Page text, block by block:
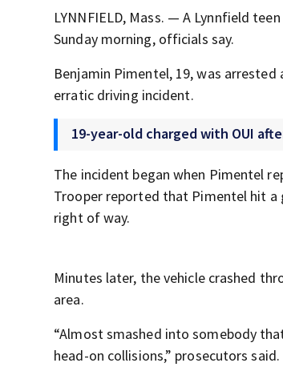
LYNNFIELD, Mass. — A Lynnfield
Sunday morning, officials say.
Benjamin Pimentel, 19, was
erratic driving incident.
19-year-old charged with OUI
The incident began when Pimentel
Trooper reported that Pimentel hit a
right of way.
Minutes later, the vehicle crashed
area.
“Almost smashed into somebody
head-on collisions,” prosecutors said.